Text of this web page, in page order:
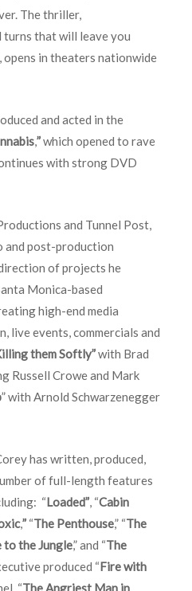
The thriller,
that will leave you
in theaters nationwide
and acted in the
,”which opened to rave
with strong DVD
and Tunnel Post,
and post-production
of projects he
Monica-based
high-end media
live events, commercials and
them Softly”with Brad
Russell Crowe and Mark
” with Arnold Schwarzenegger
has written, produced,
of full-length features
“Loaded”, “Cabin
,” “The Penthouse,” “The
to the Jungle,” and “The
produced “Fire with
“The Angriest Man in